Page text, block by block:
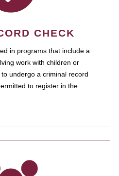
CHECK
in programs that include a
work with children or
undergo a criminal record
to register in the